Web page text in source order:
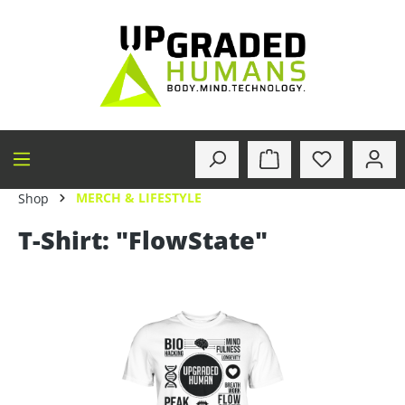
Shop MERCH & LIFESTYLE
T-Shirt: "FlowState"